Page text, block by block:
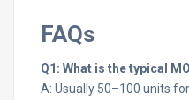
FAQs
Q1: What is the typical
A: Usually 50–100 units